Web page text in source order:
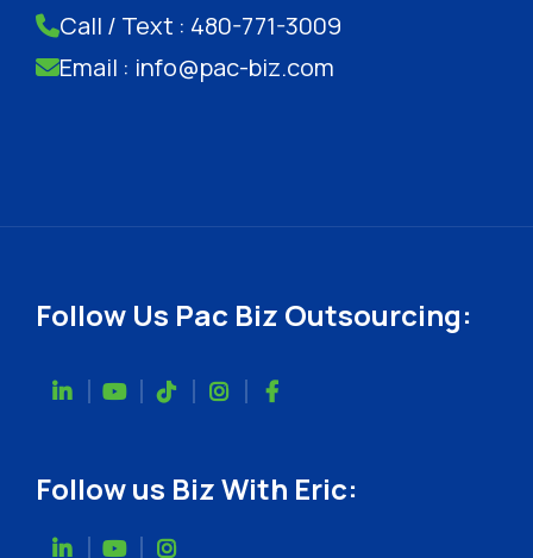
Call / Text : 480-771-3009
Email : info@pac-biz.com
Follow Us Pac Biz Outsourcing:
Follow us Biz With Eric: